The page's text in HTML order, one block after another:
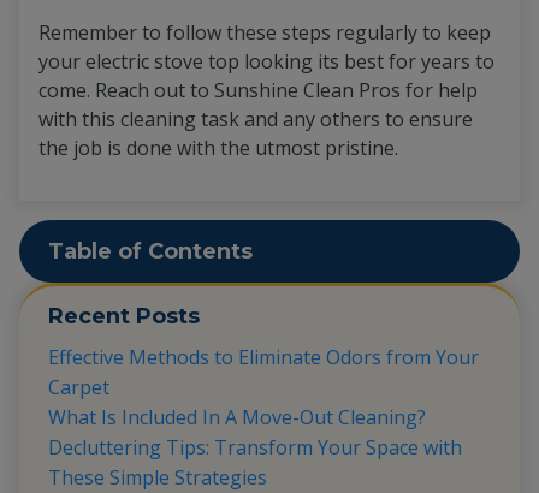
Remember to follow these steps regularly to keep
your electric stove top looking its best for years to
come. Reach out to Sunshine Clean Pros for help
with this cleaning task and any others to ensure
the job is done with the utmost pristine.
Table of Contents
Recent Posts
Effective Methods to Eliminate Odors from Your
Carpet
What Is Included In A Move-Out Cleaning?
Decluttering Tips: Transform Your Space with
These Simple Strategies